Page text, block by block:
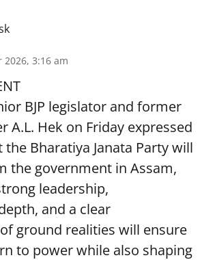
2026, 3:16 am
BJP legislator and former
A.L. Hek on Friday expressed
Bharatiya Janata Party will
the government in Assam,
leadership,
and a clear
ground realities will ensure
to power while also shaping